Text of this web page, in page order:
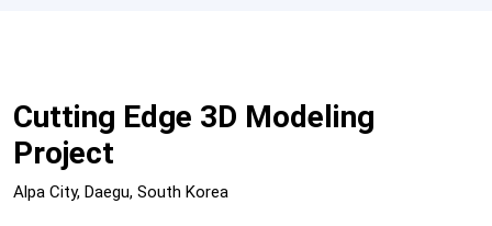
Cutting Edge 3D Modeling
Project
Alpa City, Daegu, South Korea